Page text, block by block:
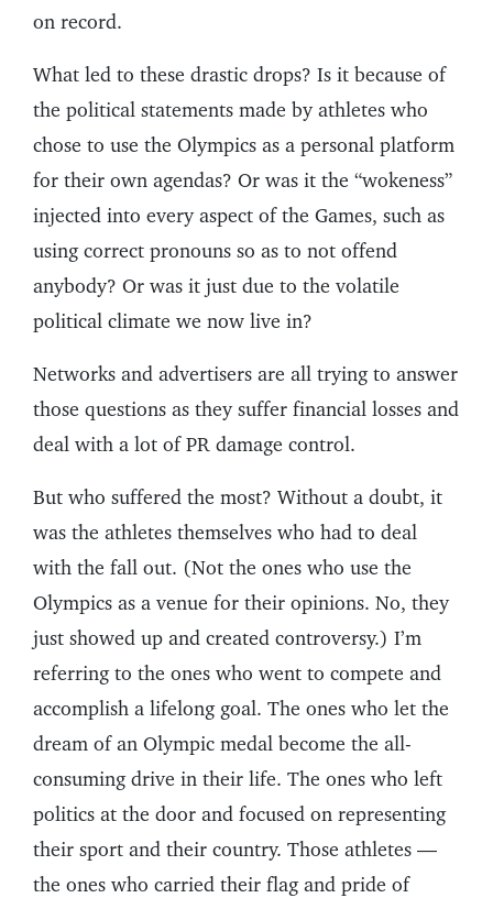
on record.
What led to these drastic drops? Is it because of
the political statements made by athletes who
chose to use the Olympics as a personal platform
for their own agendas? Or was it the “wokeness”
injected into every aspect of the Games, such as
using correct pronouns so as to not offend
anybody? Or was it just due to the volatile
political climate we now live in?
Networks and advertisers are all trying to answer
those questions as they suffer financial losses and
deal with a lot of PR damage control.
But who suffered the most? Without a doubt, it
was the athletes themselves who had to deal
with the fall out. (Not the ones who use the
Olympics as a venue for their opinions. No, they
just showed up and created controversy.) I’m
referring to the ones who went to compete and
accomplish a lifelong goal. The ones who let the
dream of an Olympic medal become the all-
consuming drive in their life. The ones who left
politics at the door and focused on representing
their sport and their country. Those athletes —
the ones who carried their flag and pride of